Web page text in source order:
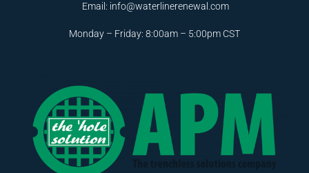
Email: info@waterlinerenewal.com
Monday – Friday: 8:00am – 5:00pm CST